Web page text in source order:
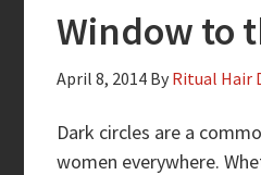
Window to
April 8, 2014 By Ritual Hair
Dark circles are a
women everywhere.